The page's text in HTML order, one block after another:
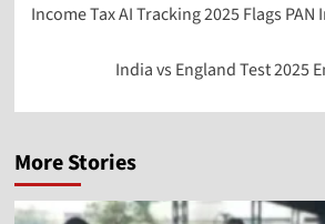
Income Tax AI Tracking 2025 Flags
India vs England Test 2025
More Stories